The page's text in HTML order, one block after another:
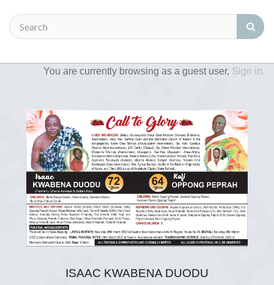
You are currently browsing as a guest user, Sign in.
ISAAC KWABENA DUODU